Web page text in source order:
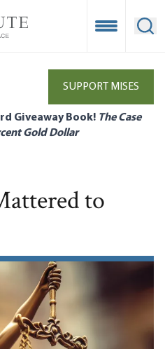
Open
SUPPORT MISES
Giveaway Book! The Case
Gold Dollar
to